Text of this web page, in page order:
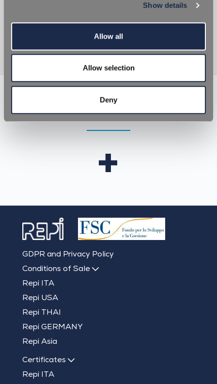
Show details
Allow all
Allow selection
Deny
UV radiation is one of the causes of alteration in
products packaged in PET. Many products contain
light sensitive ingredients and PET alone...
Information
Request Information
+
GDPR and Privacy Policy
Conditions of Sale
Repi ITA
Repi USA
Repi THAI
Repi GERMANY
Repi Asia
Certificates
Repi ITA